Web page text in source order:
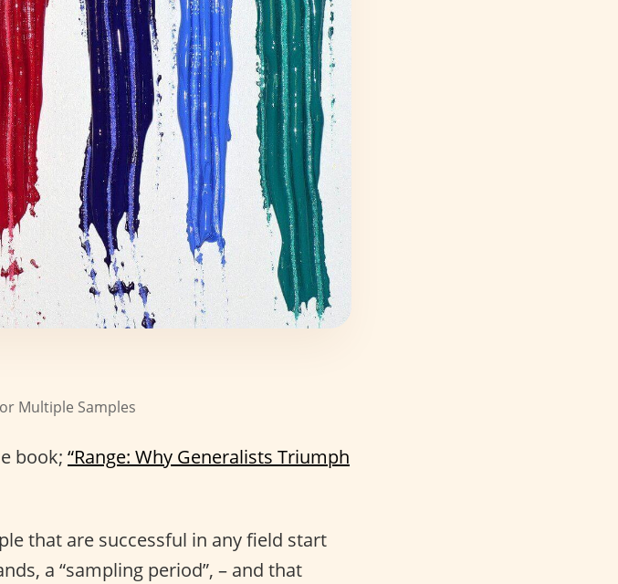
Multiple Samples
book; “Range: Why Generalists Triumph
that are successful in any field start
a “sampling period”, – and that